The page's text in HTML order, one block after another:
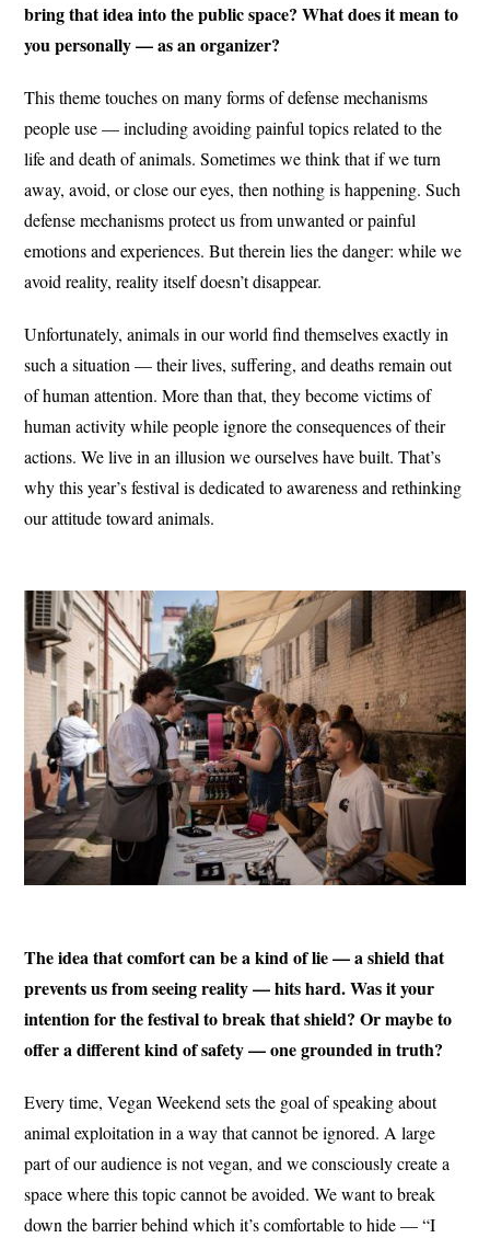
bring that idea into the public space? What does it mean to
you personally — as an organizer?
This theme touches on many forms of defense mechanisms
people use — including avoiding painful topics related to the
life and death of animals. Sometimes we think that if we turn
away, avoid, or close our eyes, then nothing is happening. Such
defense mechanisms protect us from unwanted or painful
emotions and experiences. But therein lies the danger: while we
avoid reality, reality itself doesn’t disappear.
Unfortunately, animals in our world find themselves exactly in
such a situation — their lives, suffering, and deaths remain out
of human attention. More than that, they become victims of
human activity while people ignore the consequences of their
actions. We live in an illusion we ourselves have built. That’s
why this year’s festival is dedicated to awareness and rethinking
our attitude toward animals.
The idea that comfort can be a kind of lie — a shield that
prevents us from seeing reality — hits hard. Was it your
intention for the festival to break that shield? Or maybe to
offer a different kind of safety — one grounded in truth?
Every time, Vegan Weekend sets the goal of speaking about
animal exploitation in a way that cannot be ignored. A large
part of our audience is not vegan, and we consciously create a
space where this topic cannot be avoided. We want to break
down the barrier behind which it’s comfortable to hide — “I